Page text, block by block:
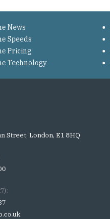
News
Speeds
Pricing
Technology
Street, London, E1 8HQ